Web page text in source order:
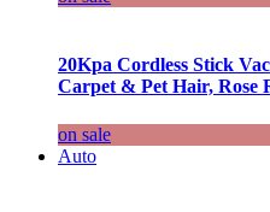
20Kpa Cordless Stick
Carpet & Pet Hair, Rose
on sale
Auto